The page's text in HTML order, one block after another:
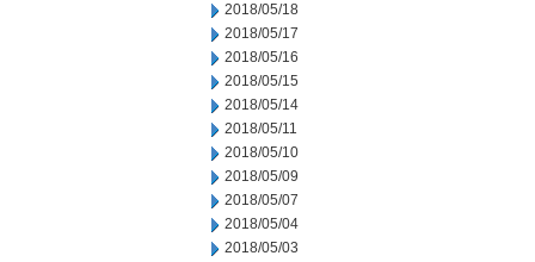
2018/05/18
2018/05/17
2018/05/16
2018/05/15
2018/05/14
2018/05/11
2018/05/10
2018/05/09
2018/05/07
2018/05/04
2018/05/03